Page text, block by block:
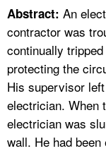
FAQ
A TO Z INDEX
LANGUAGES
Abstract: An
contractor was
continually
protecting the
His supervisor
electrician. When
electrician was
wall. He had